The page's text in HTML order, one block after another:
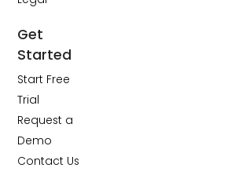
Get
Started
Start Free
Trial
Request a
Demo
Contact Us